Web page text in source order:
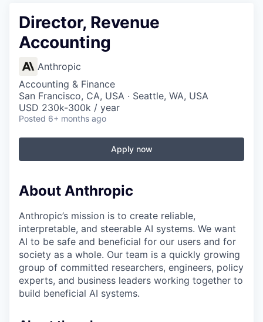
Director, Revenue
Accounting
Anthropic
Accounting & Finance
San Francisco, CA, USA · Seattle, WA, USA
USD 230k-300k / year
Posted 6+ months ago
Apply now
About Anthropic
Anthropic’s mission is to create reliable,
interpretable, and steerable AI systems. We want
AI to be safe and beneficial for our users and for
society as a whole. Our team is a quickly growing
group of committed researchers, engineers, policy
experts, and business leaders working together to
build beneficial AI systems.